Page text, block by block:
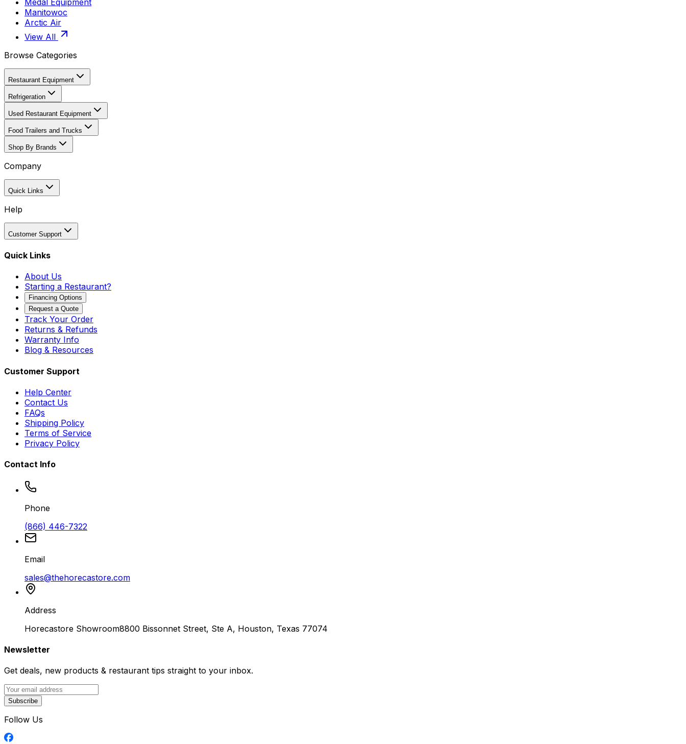
Manitowoc
Arctic Air
View All
Browse Categories
Restaurant Equipment
Refrigeration
Used Restaurant Equipment
Food Trailers and Trucks
Shop By Brands
Company
Quick Links
Help
Customer Support
Quick Links
About Us
Starting a Restaurant?
Financing Options
Request a Quote
Track Your Order
Returns & Refunds
Warranty Info
Blog & Resources
Customer Support
Help Center
Contact Us
FAQs
Shipping Policy
Terms of Service
Privacy Policy
Contact Info
Phone
(866) 446-7322
Email
sales@thehorecastore.com
Address
Horecastore Showroom8800 Bissonnet Street, Ste A, Houston, Texas 77074
Newsletter
Get deals, new products & restaurant tips straight to your inbox.
Subscribe
Follow Us